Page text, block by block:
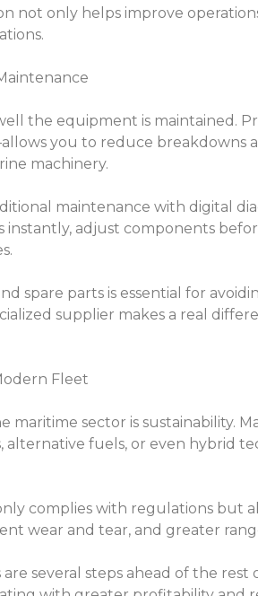
not only helps improve
the equipment is maintained.
you to reduce breakdowns
machinery.
maintenance with digital
instantly, adjust components
spare parts is essential for
supplier makes a real
Fleet
sector is sustainability.
fuels, or even hybrid
complies with regulations but
wear and tear, and greater
several steps ahead of the rest